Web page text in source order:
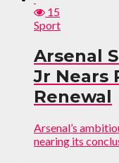
15
Sport
Arsenal
Jr Nears
Renewal
Arsenal’s
nearing its